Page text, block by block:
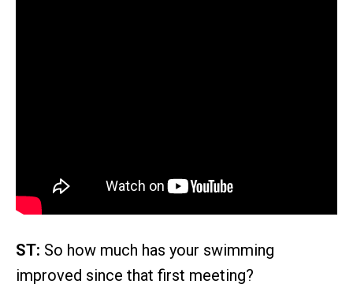
ST: So how much has your swimming
improved since that first meeting?